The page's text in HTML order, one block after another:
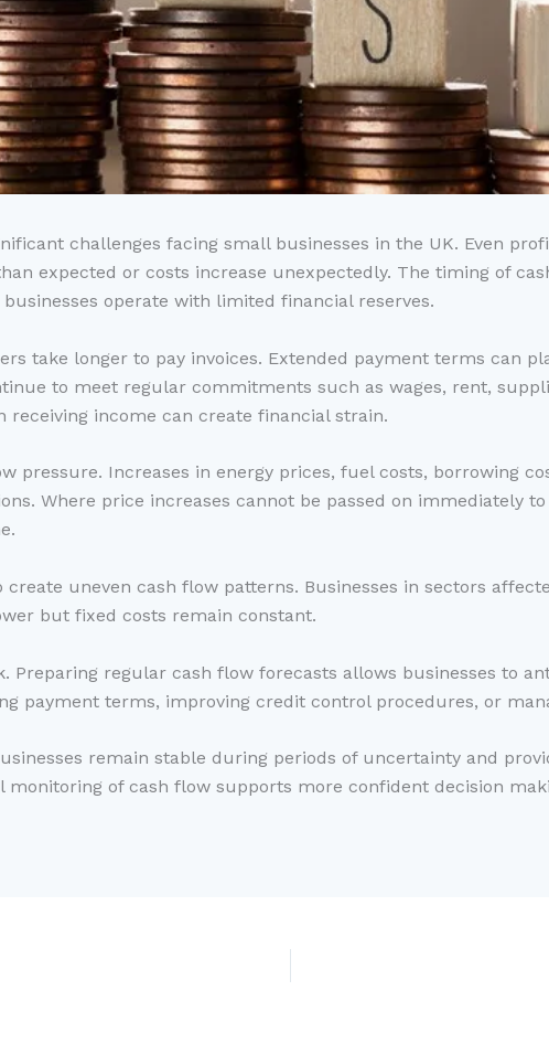
challenges facing small businesses in the UK. Even
expected or costs increase unexpectedly. The timing of
operate with limited financial reserves.
take longer to pay invoices. Extended payment terms can
to meet regular commitments such as wages, rent,
receiving income can create financial strain.
pressure. Increases in energy prices, fuel costs, borrowing
Where price increases cannot be passed on immediately
uneven cash flow patterns. Businesses in sectors
but fixed costs remain constant.
Preparing regular cash flow forecasts allows businesses to
payment terms, improving credit control procedures, or
remain stable during periods of uncertainty and
monitoring of cash flow supports more confident decision